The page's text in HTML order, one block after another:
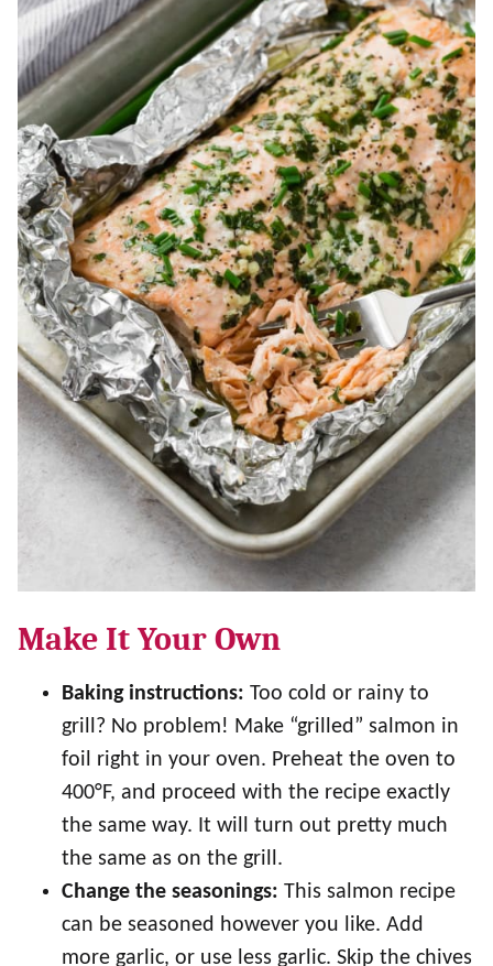
Make It Your Own
Baking instructions: Too cold or rainy to
grill? No problem! Make “grilled” salmon in
foil right in your oven. Preheat the oven to
400°F, and proceed with the recipe exactly
the same way. It will turn out pretty much
the same as on the grill.
Change the seasonings: This salmon recipe
can be seasoned however you like. Add
more garlic, or use less garlic. Skip the chives